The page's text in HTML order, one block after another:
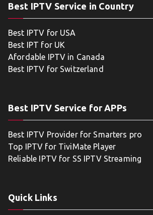
Best IPTV Service in Country
Best IPTV for USA
Best IPT for UK
Afordable IPTV in Canada
Best IPTV for Switzerland
Best IPTV Service for APPs
Best IPTV Provider for Smarters pro
Top IPTV for TiviMate Player
Reliable IPTV for SS IPTV Streaming
Quick Links